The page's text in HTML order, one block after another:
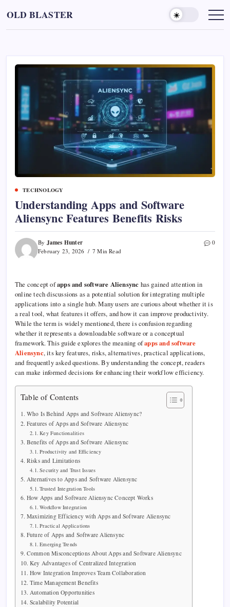
content
OLD BLASTER
TECHNOLOGY
Understanding Apps and Software
Aliensync Features Benefits Risks
By James Hunter
February 23, 2026 7 Min Read
0
The concept ofapps and software Aliensync has gained attention in
online tech discussions as a potential solution for integrating multiple
applications into a single hub. Many users are curious about whether it is
a real tool, what features it offers, and how it can improve productivity.
While the term is widely mentioned, there is confusion regarding
whether it represents a downloadable software or a conceptual
framework. This guide explores the meaning ofapps and software
Aliensync, its key features, risks, alternatives, practical applications,
and frequently asked questions. By understanding the concept, readers
can make informed decisions for enhancing their workflow efficiency.
Table of Contents
Who Is Behind Apps and Software Aliensync?
Features of Apps and Software Aliensync
Key Functionalities
Benefits of Apps and Software Aliensync
Productivity and Efficiency
Risks and Limitations
Security and Trust Issues
Alternatives to Apps and Software Aliensync
Trusted Integration Tools
How Apps and Software Aliensync Concept Works
Workflow Integration
Maximizing Efficiency with Apps and Software Aliensync
Practical Applications
Future of Apps and Software Aliensync
Emerging Trends
Common Misconceptions About Apps and Software Aliensync
Key Advantages of Centralized Integration
How Integration Improves Team Collaboration
Time Management Benefits
Automation Opportunities
Scalability Potential